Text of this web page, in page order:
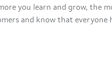
you learn and grow, the
and know that